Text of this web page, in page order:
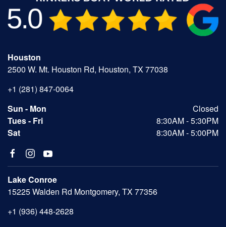
Houston
2500 W. Mt. Houston Rd, Houston, TX 77038
+1 (281) 847-0064
Sun - Mon
Closed
Tues - Fri
8:30AM - 5:30PM
Sat
8:30AM - 5:00PM
Lake Conroe
15225 Walden Rd Montgomery, TX 77356
+1 (936) 448-2628